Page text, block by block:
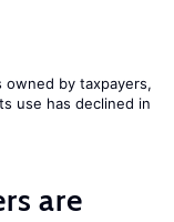
owned by taxpayers,
use has declined in
are